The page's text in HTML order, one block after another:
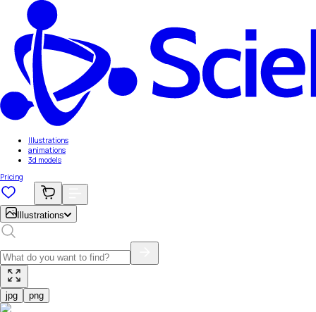
Illustrations
animations
3d models
Pricing
Illustrations
jpg png